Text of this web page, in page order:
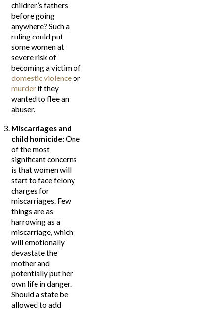
children’s fathers
before going
anywhere? Such a
ruling could put
some women at
severe risk of
becoming a victim of
domestic violenceor
murder if they
wanted to flee an
abuser.
Miscarriages and
child homicide:One
of the most
significant concerns
is that women will
start to face felony
charges for
miscarriages. Few
things are as
harrowing as a
miscarriage, which
will emotionally
devastate the
mother and
potentially put her
own life in danger.
Should a state be
allowed to add